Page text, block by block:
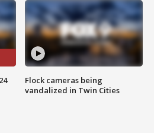
Flock cameras being
vandalized in Twin Cities